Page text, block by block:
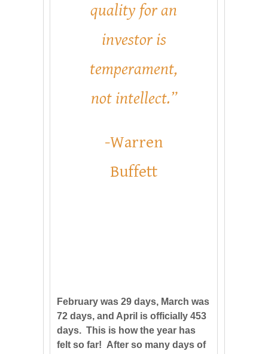
quality for an
investor is
temperament,
not intellect.”
-Warren
Buffett
February was 29 days, March was
72 days, and April is officially 453
days. This is how the year has
felt so far! After so many days of